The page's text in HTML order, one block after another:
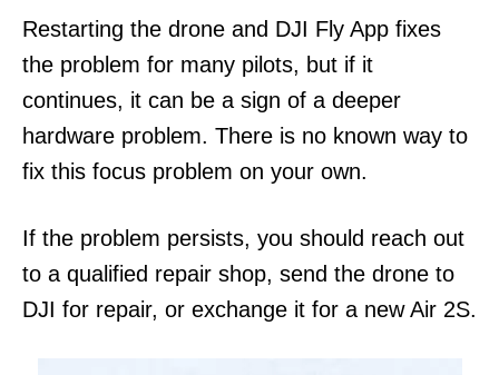
Restarting the drone and DJI Fly App fixes
the problem for many pilots, but if it
continues, it can be a sign of a deeper
hardware problem. There is no known way to
fix this focus problem on your own.
If the problem persists, you should reach out
to a qualified repair shop, send the drone to
DJI for repair, or exchange it for a new Air 2S.